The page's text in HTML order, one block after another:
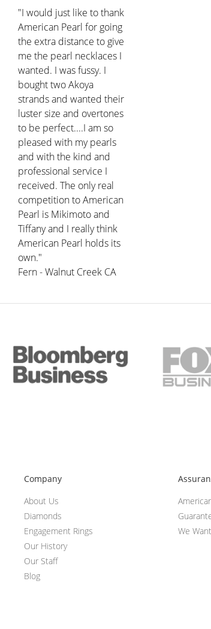
"I would just like to thank
American Pearl for going
the extra distance to give
me the pearl necklaces I
wanted. I was fussy. I
bought two Akoya
strands and wanted their
luster size and overtones
to be perfect....I am so
pleased with my pearls
and with the kind and
professional service I
received. The only real
competition to American
Pearl is Mikimoto and
Tiffany and I really think
American Pearl holds its
own."
Fern - Walnut Creek CA
Company
About Us
Diamonds
Engagement Rings
Our History
Our Staff
Blog
We